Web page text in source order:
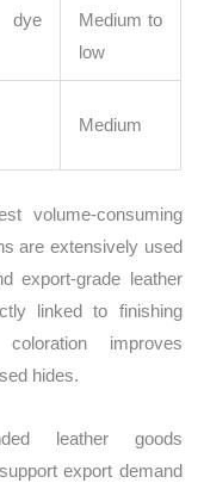
Medium to
low
Medium
volume-consuming
are extensively used
export-grade leather
linked to finishing
improves
hides.
leather goods
export demand